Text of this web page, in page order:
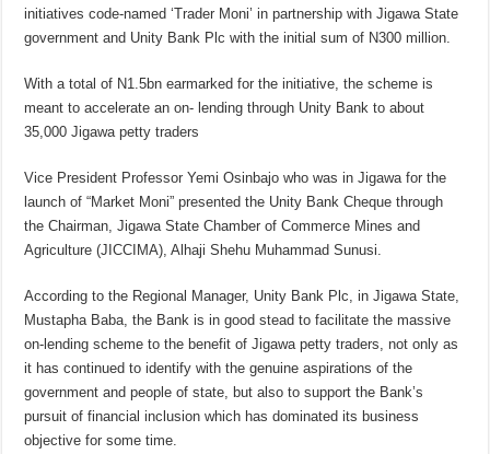
initiatives code-named ‘Trader Moni’ in partnership with Jigawa State
government and Unity Bank Plc with the initial sum of N300 million.
With a total of N1.5bn earmarked for the initiative, the scheme is
meant to accelerate an on- lending through Unity Bank to about
35,000 Jigawa petty traders
Vice President Professor Yemi Osinbajo who was in Jigawa for the
launch of “Market Moni” presented the Unity Bank Cheque through
the Chairman, Jigawa State Chamber of Commerce Mines and
Agriculture (JICCIMA), Alhaji Shehu Muhammad Sunusi.
According to the Regional Manager, Unity Bank Plc, in Jigawa State,
Mustapha Baba, the Bank is in good stead to facilitate the massive
on-lending scheme to the benefit of Jigawa petty traders, not only as
it has continued to identify with the genuine aspirations of the
government and people of state, but also to support the Bank’s
pursuit of financial inclusion which has dominated its business
objective for some time.